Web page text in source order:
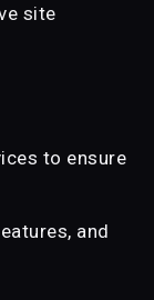
site
to ensure
and